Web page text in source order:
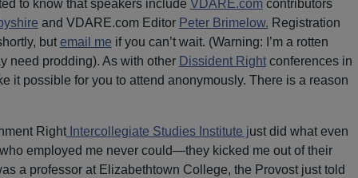
to know that speakers include VDARE.comcontributors
and VDARE.com Editor Peter Brimelow. Registration
butemail me if you can’t wait. (Warning: I’m a rotten
need prodding). As with other Dissident Rightconferences in
it possible for you to attend anonymously. There is a reason
RightIntercollegiate Studies Institute just did what even
employed me never could—they kicked me out of their
a professor at Elizabethtown College, the Provost just told